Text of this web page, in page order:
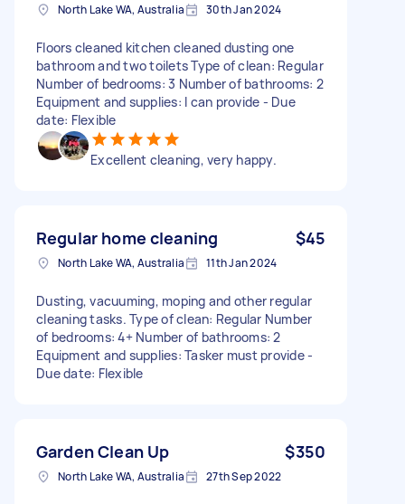
North Lake WA, Australia 30th Jan 2024
Floors cleaned kitchen cleaned dusting one
bathroom and two toilets Type of clean: Regular
Number of bedrooms: 3 Number of bathrooms: 2
Equipment and supplies: I can provide - Due
date: Flexible
Excellent cleaning, very happy.
Regular home cleaning $45
North Lake WA, Australia 11th Jan 2024
Dusting, vacuuming, moping and other regular
cleaning tasks. Type of clean: Regular Number
of bedrooms: 4+ Number of bathrooms: 2
Equipment and supplies: Tasker must provide -
Due date: Flexible
Garden Clean Up $350
North Lake WA, Australia 27th Sep 2022